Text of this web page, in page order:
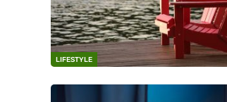
LIFESTYLE